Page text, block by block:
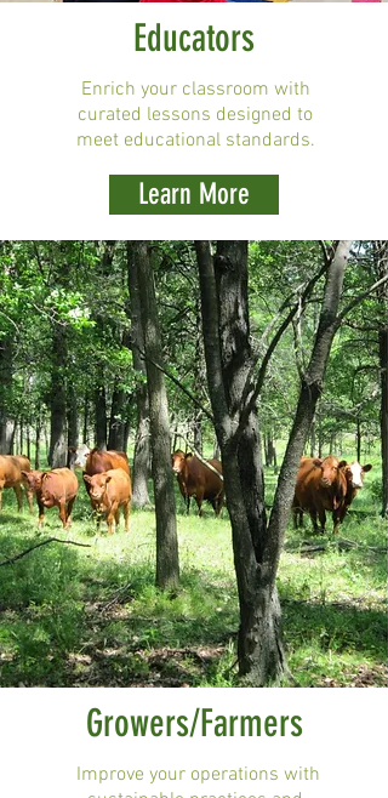
Educators
Enrich your classroom with
curated lessons designed to
meet educational standards.
Learn More
Growers/Farmers
Improve your operations with